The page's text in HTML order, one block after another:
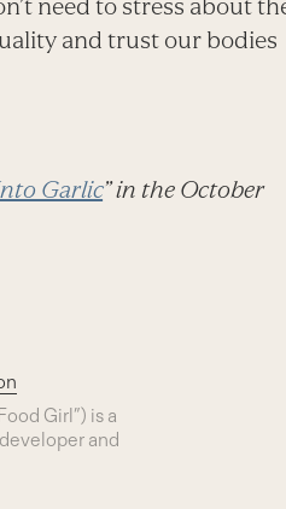
need to stress about
and trust our bodies
Garlic” in the October
Girl”) is a
and